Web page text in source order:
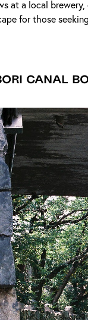
at a local
for those
Canal